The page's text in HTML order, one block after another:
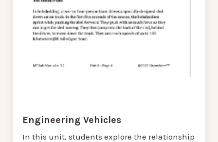
Engineering Vehicles
In this unit, students explore the relationship